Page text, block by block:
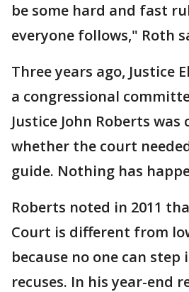
be some hard and fast
everyone follows," Roth
Three years ago, Justice
a congressional
Justice John Roberts
whether the court
guide. Nothing has
Roberts noted in 2011
Court is different from
because no one can
recuses. In his year-end